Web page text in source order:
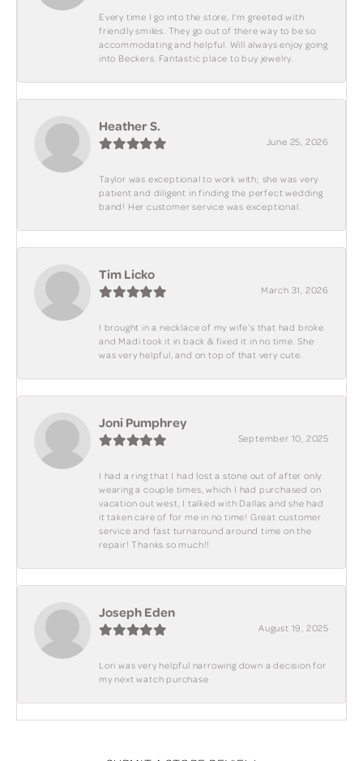
Every time I go into the store, I'm greeted with
friendly smiles. They go out of there way to be so
accommodating and helpful. Will always enjoy going
into Beckers. Fantastic place to buy jewelry.
Heather S.
June 25, 2026
Taylor was exceptional to work with; she was very
patient and diligent in finding the perfect wedding
band! Her customer service was exceptional.
Tim Licko
March 31, 2026
I brought in a necklace of my wife's that had broke
and Madi took it in back & fixed it in no time. She
was very helpful, and on top of that very cute.
Joni Pumphrey
September 10, 2025
I had a ring that I had lost a stone out of after only
wearing a couple times, which I had purchased on
vacation out west, I talked with Dallas and she had
it taken care of for me in no time! Great customer
service and fast turnaround around time on the
repair! Thanks so much!!
Joseph Eden
August 19, 2025
Lori was very helpful narrowing down a decision for
my next watch purchase